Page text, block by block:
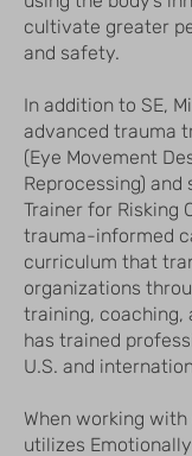
cultivate greater
and safety.
In addition to SE,
advanced trauma
(Eye Movement
Reprocessing) and
Trainer for Risking
trauma-informed
curriculum that
organizations
training, coaching,
has trained
U.S. and
When working
utilizes